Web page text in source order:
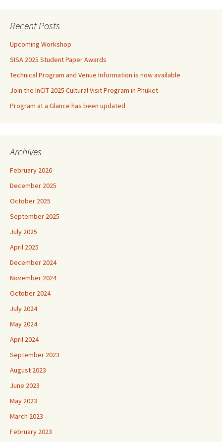
Recent Posts
Upcoming Workshop
SISA 2025 Student Paper Awards
Technical Program and Venue Information is now available.
Join the InCIT 2025 Cultural Visit Program in Phuket
Program at a Glance has been updated
Archives
February 2026
December 2025
October 2025
September 2025
July 2025
April 2025
December 2024
November 2024
October 2024
July 2024
May 2024
April 2024
September 2023
August 2023
June 2023
May 2023
March 2023
February 2023